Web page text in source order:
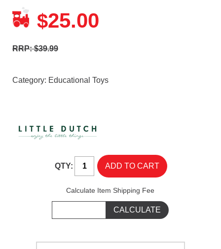
$25.00
RRP: $39.99
Category: Educational Toys
QTY:
Calculate Item Shipping Fee